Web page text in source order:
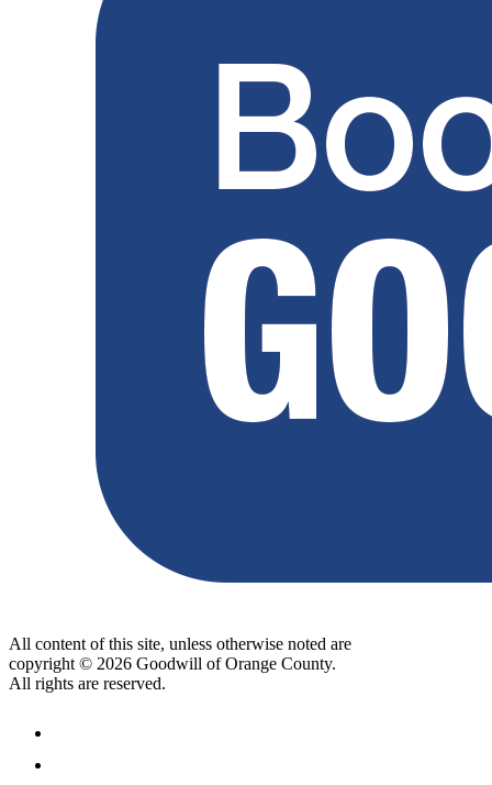
All content of this site, unless otherwise noted are
copyright © 2026 Goodwill of Orange County.
All rights are reserved.